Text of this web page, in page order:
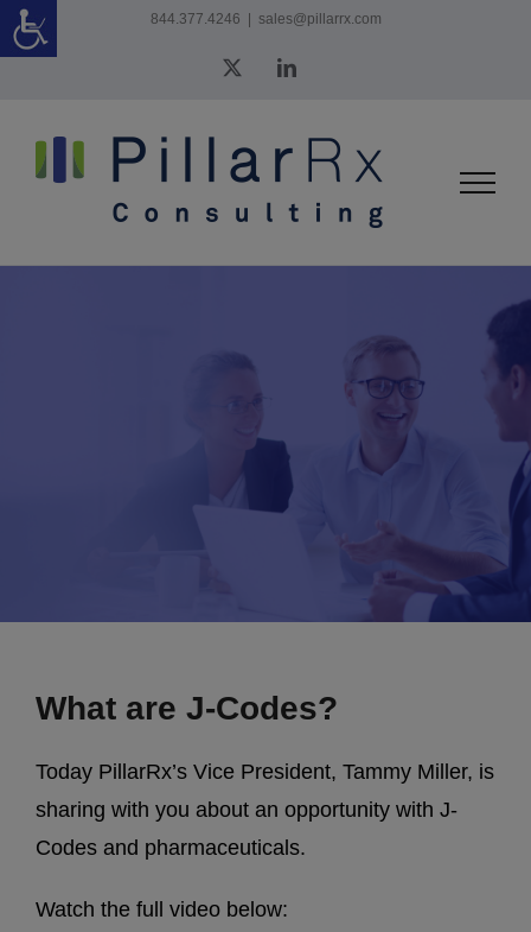
Skip
to
844.377.4246 sales@pillarrx.com
LinkedIn
What are J-Codes?
Today PillarRx’s Vice President, Tammy Miller, is
sharing with you about an opportunity with J-
Codes and pharmaceuticals.
Watch the full video below: